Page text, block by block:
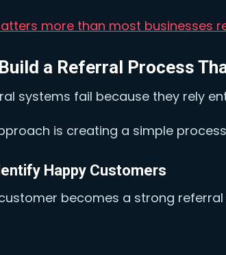
more than most businesses
a Referral Process
systems fail because they rely
is creating a simple
Happy Customers
becomes a strong referral